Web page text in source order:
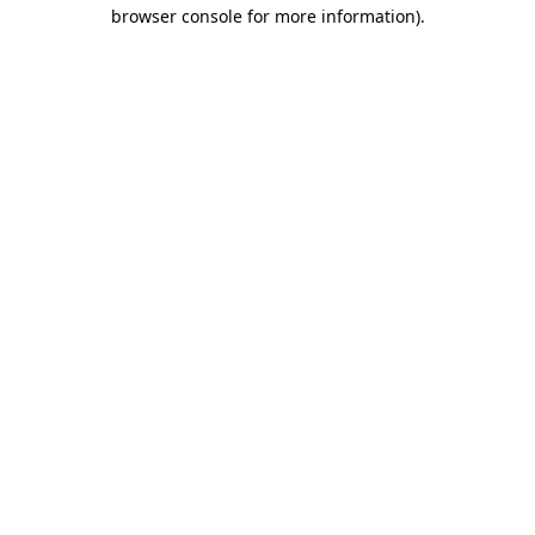
browser console for more information).